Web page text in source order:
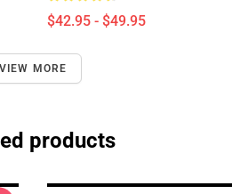
$42.95 - $49.95
VIEW MORE
products